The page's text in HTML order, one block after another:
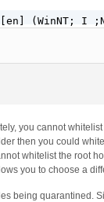
[en] (WinNT; I
you cannot
then you could
whitelist the root
you to choose a
being quarantined.